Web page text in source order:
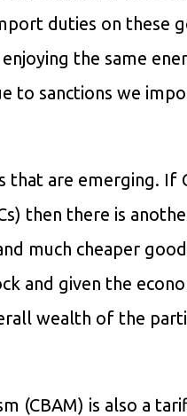
duties on these
the same
to sanctions we
are emerging. If
then there is
much cheaper
and given the
wealth of the
(CBAM) is also a